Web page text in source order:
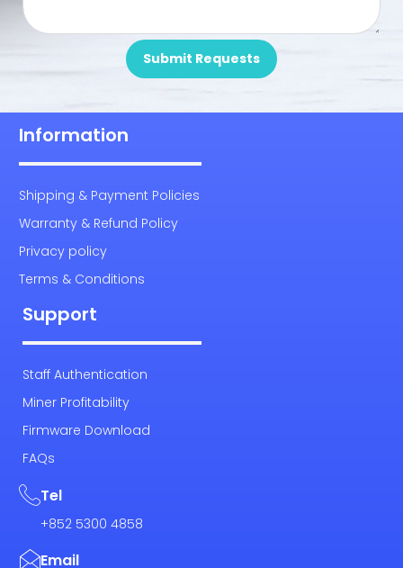
Submit Requests
Information
Shipping & Payment Policies
Warranty & Refund Policy
Privacy policy
Terms & Conditions
Support
Staff Authentication
Miner Profitability
Firmware Download
FAQs
Tel
+852 5300 4858
Email